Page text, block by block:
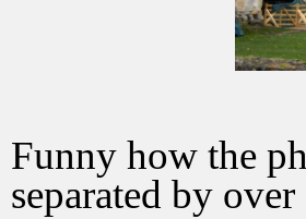
Funny how the
separated by